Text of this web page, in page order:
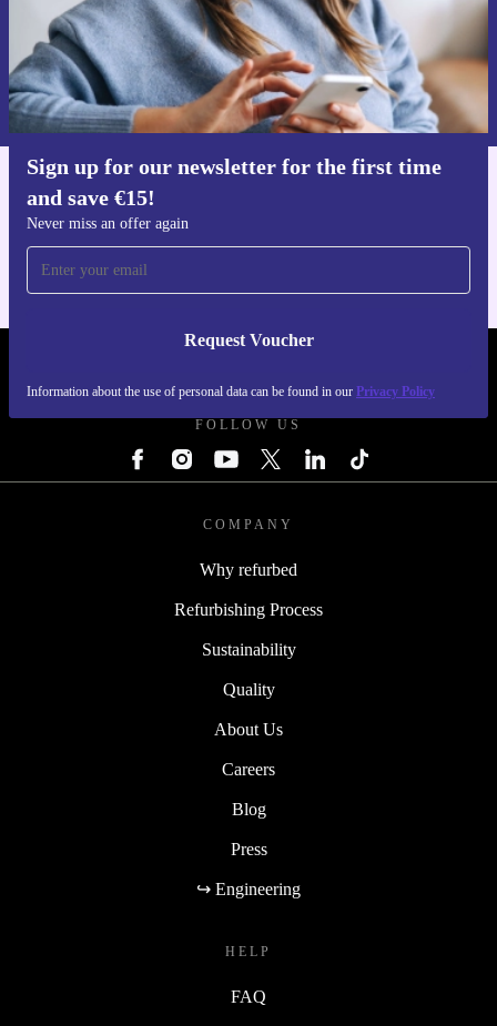
Sign up for our newsletter for the first time
and save €15!
Never miss an offer again
Request Voucher
Information about the use of personal data can be found in our Privacy Policy
Request voucher
Information about the use of personal data can be found in our
Privacy policy.
FOLLOW US
COMPANY
Why refurbed
Refurbishing Process
Sustainability
Quality
About Us
Careers
Blog
Press
↪ Engineering
HELP
FAQ